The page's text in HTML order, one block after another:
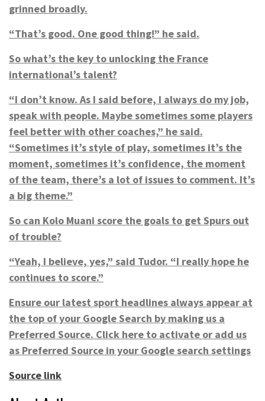
grinned broadly.
“That’s good. One good thing!” he said.
So what’s the key to unlocking the France
international’s talent?
“I don’t know. As I said before, I always do my job,
speak with people. Maybe sometimes some players
feel better with other coaches,” he said.
“Sometimes it’s style of play, sometimes it’s the
moment, sometimes it’s confidence, the moment
of the team, there’s a lot of issues to comment. It’s
a big theme.”
So can Kolo Muani score the goals to get Spurs out
of trouble?
“Yeah, I believe, yes,” said Tudor. “I really hope he
continues to score.”
Ensure our latest sport headlines always appear at
the top of your Google Search by making us a
Preferred Source. Click here to activate or add us
as Preferred Source in your Google search settings
Source link